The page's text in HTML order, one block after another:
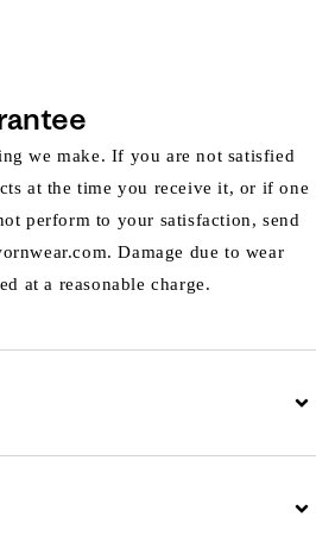
we make. If you are not satisfied
at the time you receive it, or if one
perform to your satisfaction, send
Damage due to wear
at a reasonable charge.